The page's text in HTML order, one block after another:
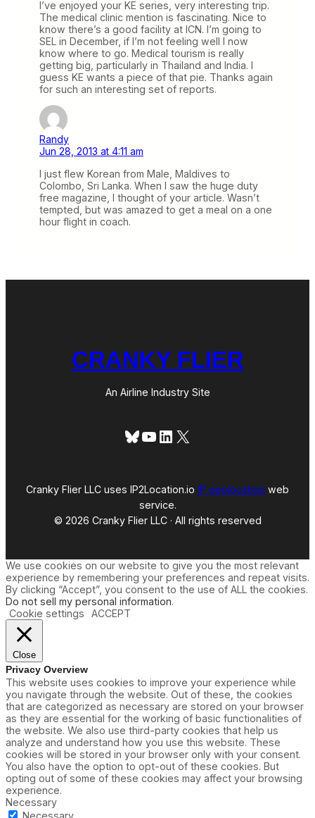
I’ve enjoyed your KE series, very interesting trip.
The medical clinic mention is fascinating. Nice to
know there’s a good facility at ICN. I’m going to
SEL in December, if I’m not feeling well I now
know where to go. Medical tourism is really
getting big, particularly in Thailand and India. I
guess KE wants a piece of that pie. Thanks again
for such an interesting set of reports.
Randy
Jun 28, 2013 at 4:11 am
I just flew Korean from Male, Maldives to
Colombo, Sri Lanka. When I saw the huge duty
free magazine, I thought of your article. Wasn’t
tempted, but was amazed to get a meal on a one
hour flight in coach.
CRANKY FLIER
An Airline Industry Site
Bluesky
YouTube
LinkedIn
X
Cranky Flier LLC uses IP2Location.io IP geolocation web
service.
© 2026 Cranky Flier LLC · All rights reserved
We use cookies on our website to give you the most relevant
experience by remembering your preferences and repeat visits.
By clicking “Accept”, you consent to the use of ALL the cookies.
Do not sell my personal information.
Cookie settings
ACCEPT
Close
Privacy Overview
This website uses cookies to improve your experience while
you navigate through the website. Out of these, the cookies
that are categorized as necessary are stored on your browser
as they are essential for the working of basic functionalities of
the website. We also use third-party cookies that help us
analyze and understand how you use this website. These
cookies will be stored in your browser only with your consent.
You also have the option to opt-out of these cookies. But
opting out of some of these cookies may affect your browsing
experience.
Necessary
Necessary